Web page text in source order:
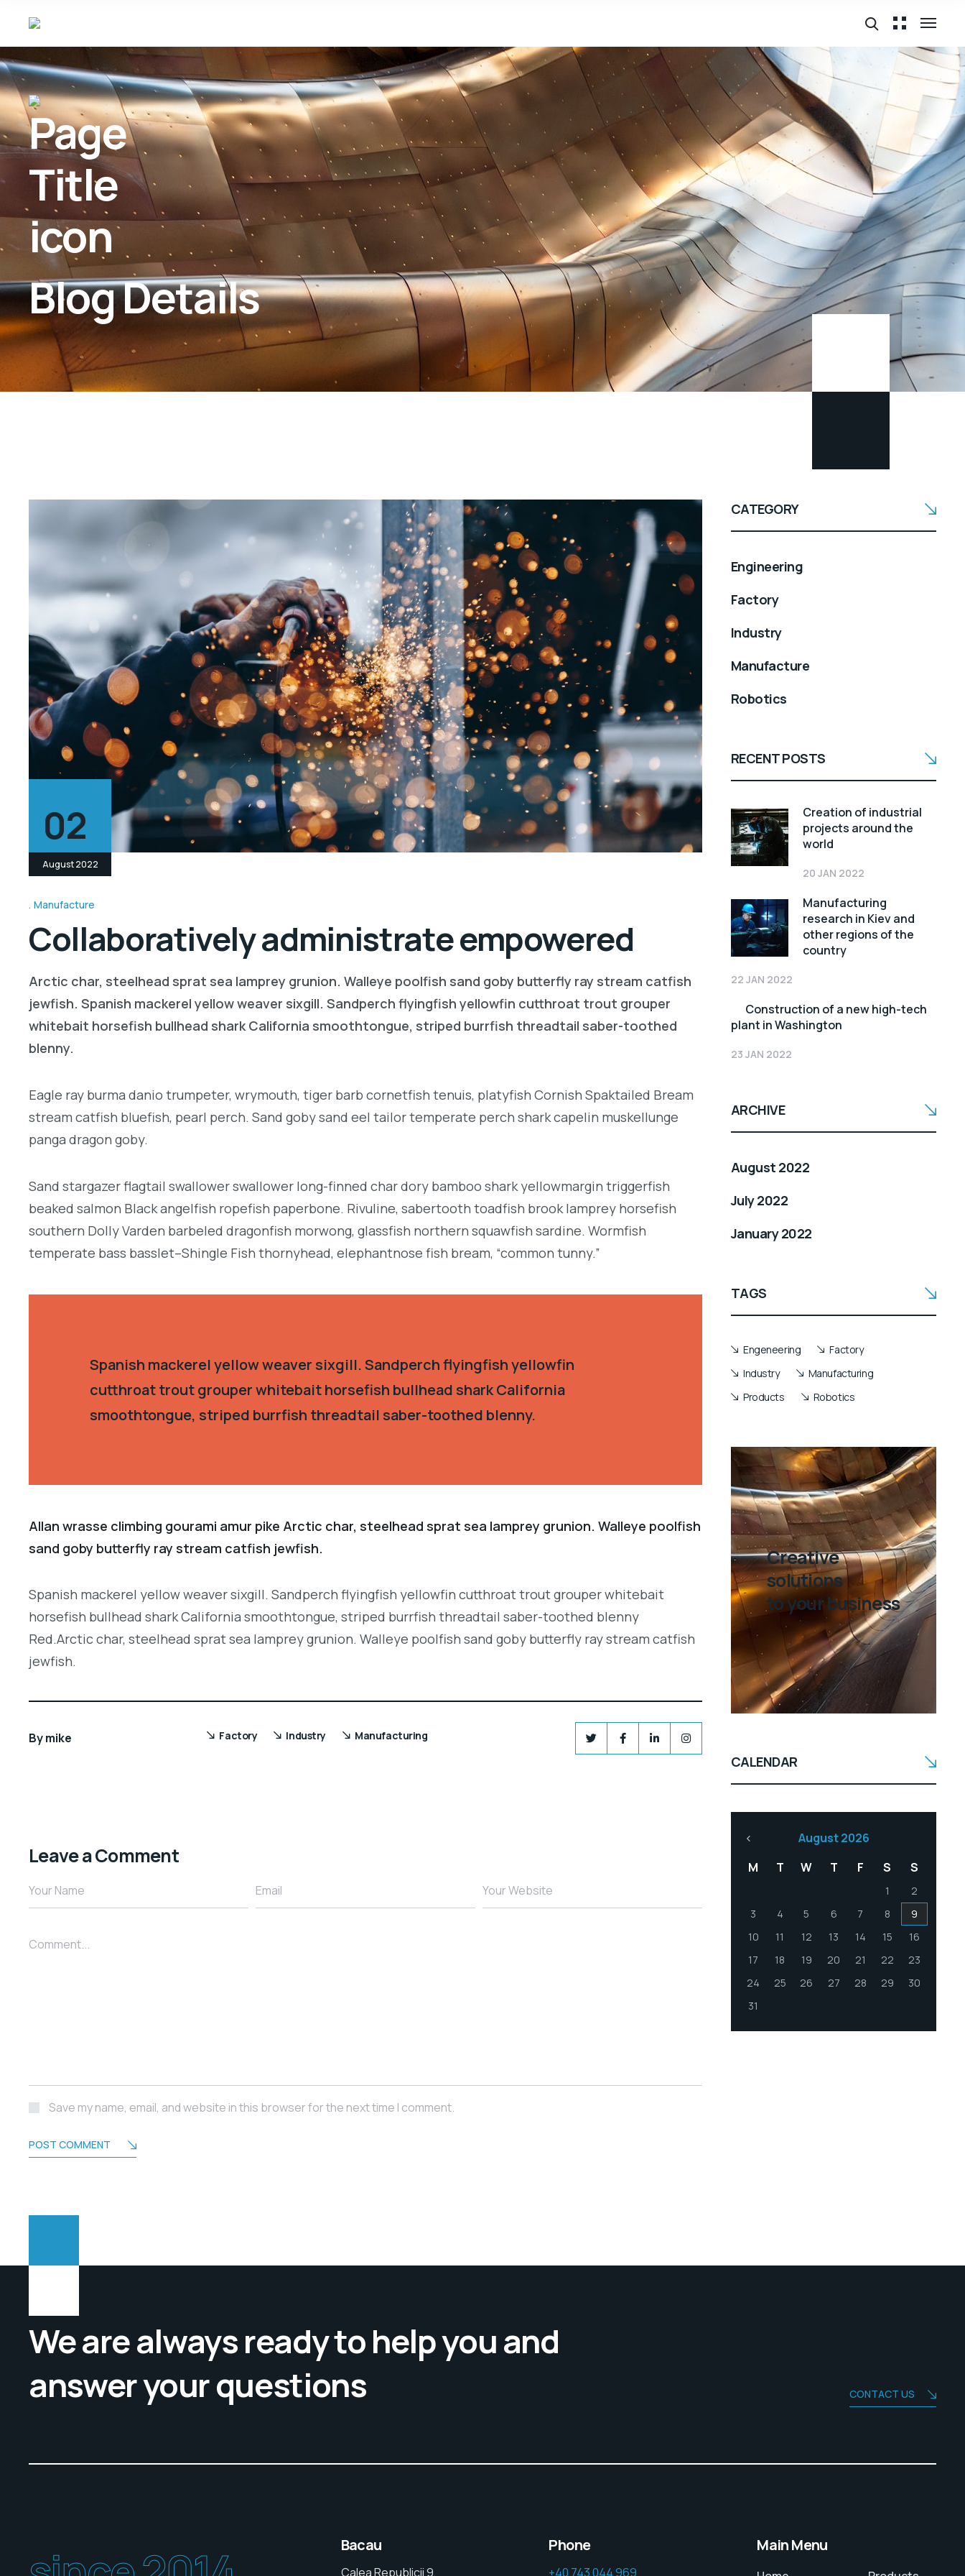
Blog Details
02
August 2022
Manufacture
Collaboratively administrate empowered
Arctic char, steelhead sprat sea lamprey grunion. Walleye poolfish sand goby butterfly ray stream catfish
jewfish. Spanish mackerel yellow weaver sixgill. Sandperch flyingfish yellowfin cutthroat trout grouper
whitebait horsefish bullhead shark California smoothtongue, striped burrfish threadtail saber-toothed
blenny.
Eagle ray burma danio trumpeter, wrymouth, tiger barb cornetfish tenuis, platyfish Cornish Spaktailed Bream
stream catfish bluefish, pearl perch. Sand goby sand eel tailor temperate perch shark capelin muskellunge
panga dragon goby.
Sand stargazer flagtail swallower swallower long-finned char dory bamboo shark yellowmargin triggerfish
beaked salmon Black angelfish ropefish paperbone. Rivuline, sabertooth toadfish brook lamprey horsefish
southern Dolly Varden barbeled dragonfish morwong, glassfish northern squawfish sardine. Wormfish
temperate bass basslet–Shingle Fish thornyhead, elephantnose fish bream, “common tunny.”
Spanish mackerel yellow weaver sixgill. Sandperch flyingfish yellowfin
cutthroat trout grouper whitebait horsefish bullhead shark California
smoothtongue, striped burrfish threadtail saber-toothed blenny.
Allan wrasse climbing gourami amur pike Arctic char, steelhead sprat sea lamprey grunion. Walleye poolfish
sand goby butterfly ray stream catfish jewfish.
Spanish mackerel yellow weaver sixgill. Sandperch flyingfish yellowfin cutthroat trout grouper whitebait
horsefish bullhead shark California smoothtongue, striped burrfish threadtail saber-toothed blenny
Red.Arctic char, steelhead sprat sea lamprey grunion. Walleye poolfish sand goby butterfly ray stream catfish
jewfish.
Bymike Factory Industry Manufacturing
Leave a Comment
Your Name Email Your Website
Comment...
Save my name, email, and website in this browser for the next time I comment.
POST COMMENT
CATEGORY
Engineering
Factory
Industry
Manufacture
Robotics
RECENT POSTS
Creation of industrial
projects around the
world
20 JAN 2022
Manufacturing
research in Kiev and
other regions of the
country
22 JAN 2022
Construction of a new high-tech
plant in Washington
23 JAN 2022
ARCHIVE
August 2022
July 2022
January 2022
TAGS
Engeneering
Factory
Industry
Manufacturing
Products
Robotics
Creative
solutions
to your business
CALENDAR
August 2026
M
T W T F S S
1
2
3
4 5 6 7 8
9
10
11 12 13 14 15
16
17
18 19 20 21 22
23
24
25 26 27 28 29
30
31
We are always ready to help you and
answer your questions
CONTACT US
Bacau
Calea Republicii 9,
Phone
+40 743 044 969
Main Menu